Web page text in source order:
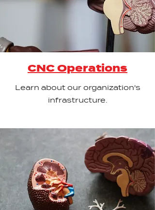
CNC Operations
Learn about our organization's
infrastructure.